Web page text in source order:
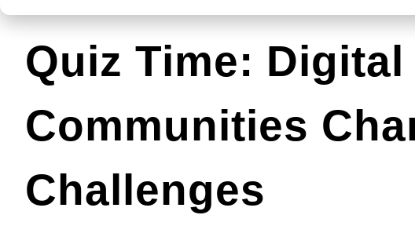
Quiz Time: Digital
Communities
Challenges